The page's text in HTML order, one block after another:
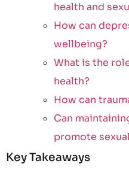
health and
How can
wellbeing?
What is the
health?
How can
Can
promote
Key Takeaways